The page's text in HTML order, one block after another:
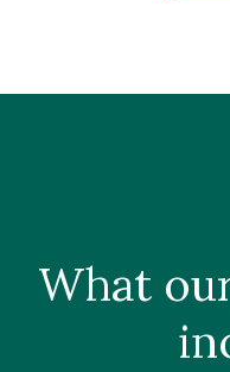
What